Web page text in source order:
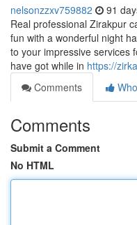
nelsonzzxv759882 91
Real professional Zirakpur
fun with a wonderful night
to your impressive services
have got while in https://
Comments
Comments
Submit a Comment
No HTML